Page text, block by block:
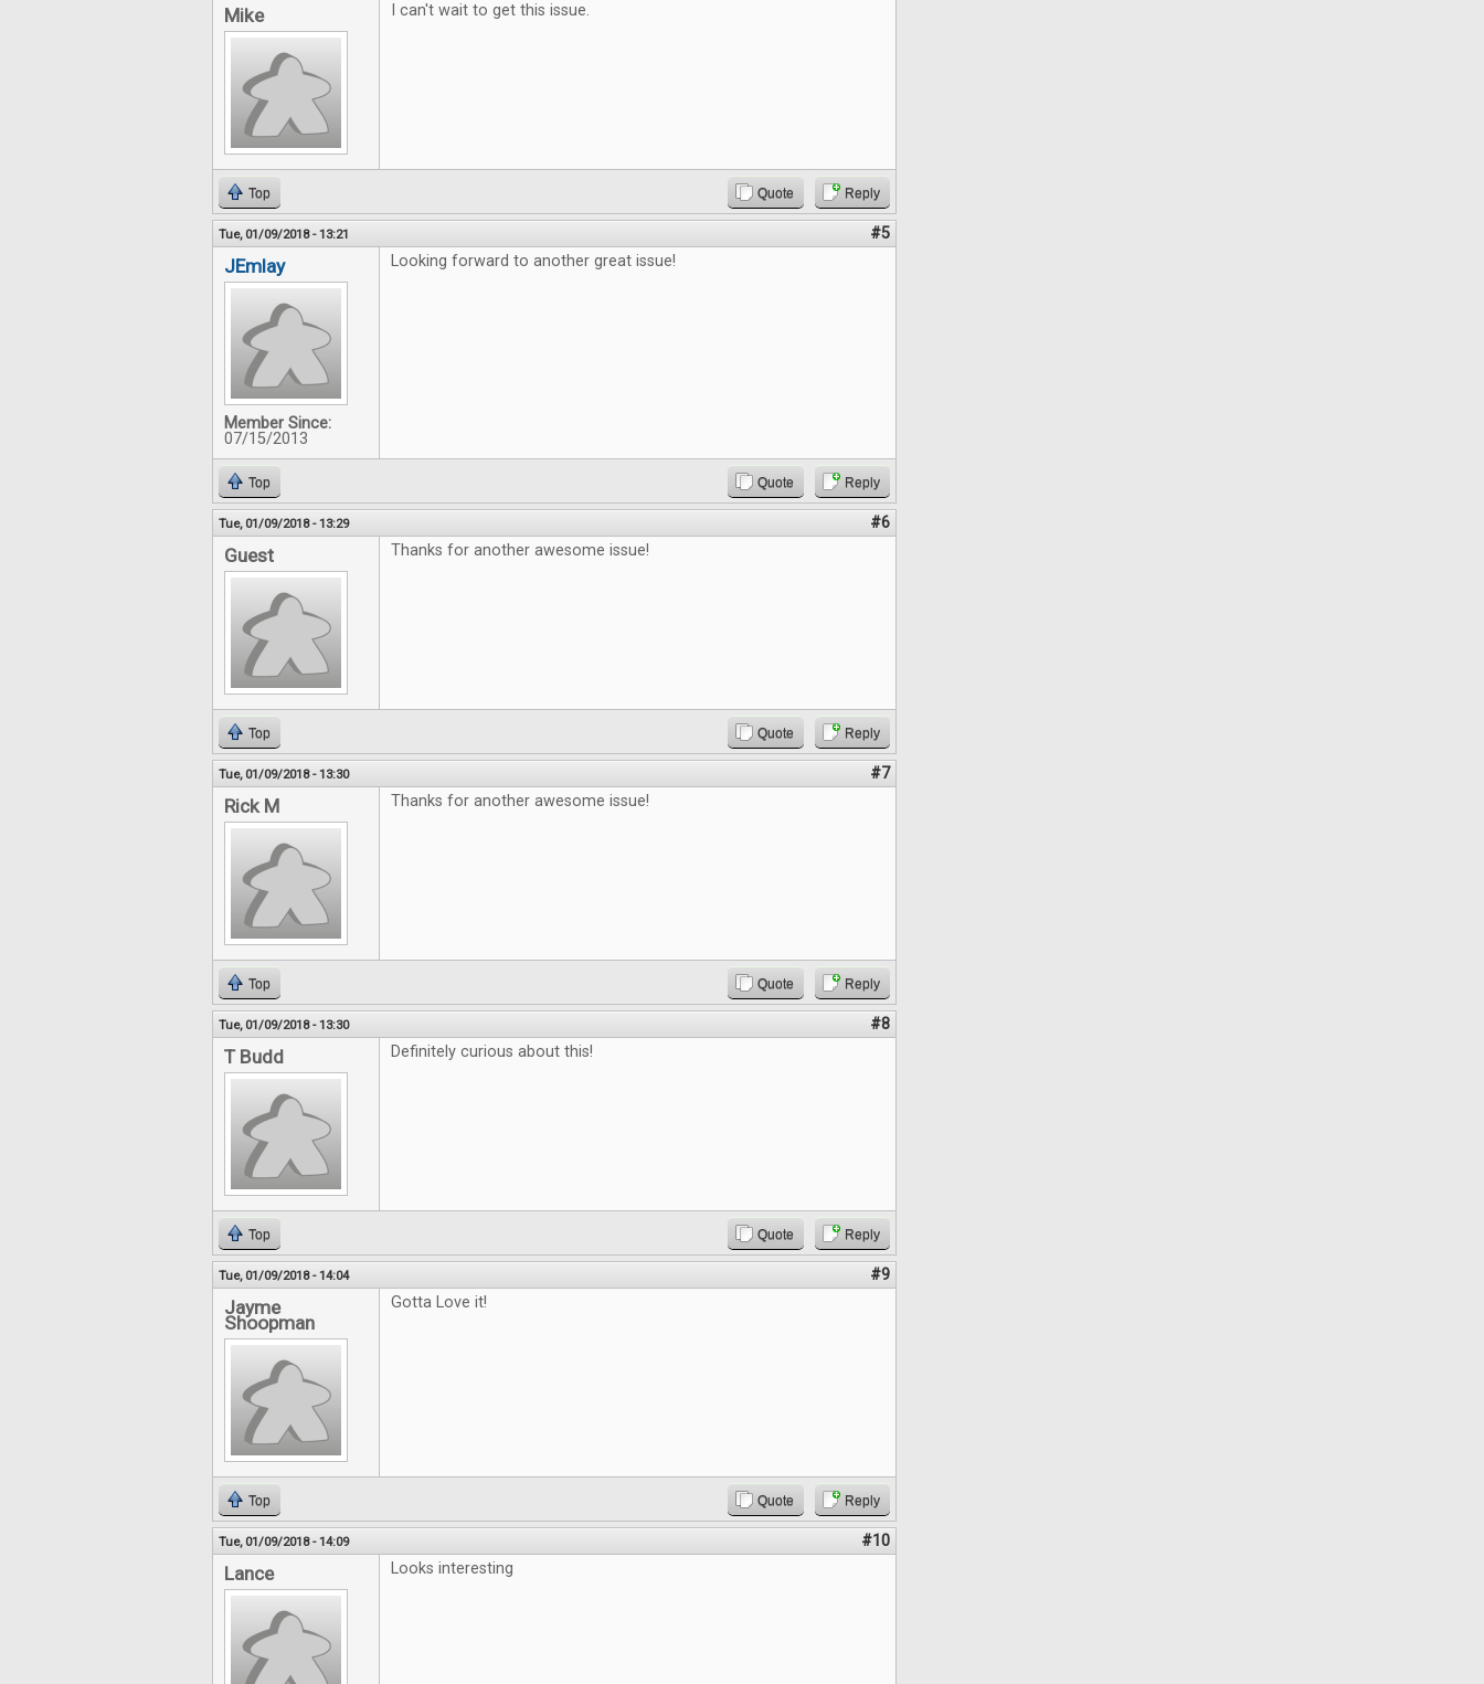
Mike I can't wait to get this issue.
Top Quote Reply
Tue, 01/09/2018 - 13:21 #5
JEmlay
Member Since:
07/15/2013
Looking forward to another great issue!
Top Quote Reply
Tue, 01/09/2018 - 13:29 #6
Guest Thanks for another awesome issue!
Top Quote Reply
Tue, 01/09/2018 - 13:30 #7
Rick M Thanks for another awesome issue!
Top Quote Reply
Tue, 01/09/2018 - 13:30 #8
T Budd Definitely curious about this!
Top Quote Reply
Tue, 01/09/2018 - 14:04 #9
Jayme
Shoopman
Gotta Love it!
Top Quote Reply
Tue, 01/09/2018 - 14:09 #10
Lance Looks interesting